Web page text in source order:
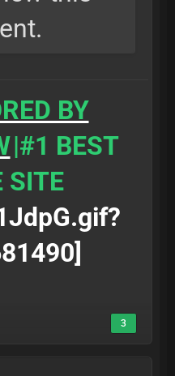
BY
|#1 BEST
SITE
3